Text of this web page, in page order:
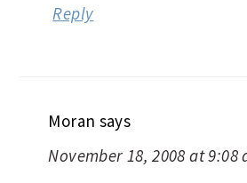
Reply
Moran says
November 18, 2008 at 9:08